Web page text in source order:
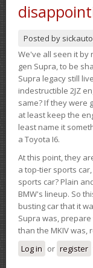
Posted by
We've all seen it by
gen Supra, to be
Supra legacy still
indestructible 2JZ
same? If they were
at least keep the
least name it
a Toyota I6.
At this point, they
a top-tier sports
sports car? Plain
BMW's lineup. So
busting car that it
Supra was,
than the MKIV was,
Log in or register